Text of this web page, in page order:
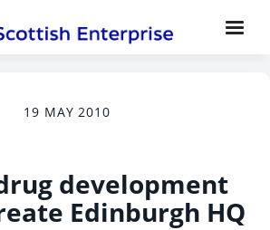
19 MAY 2010
development
Edinburgh HQ